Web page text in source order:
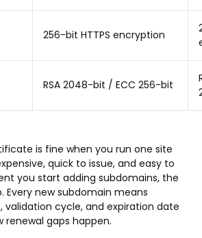
256-bit HTTPS encryption
RSA 2048-bit / ECC 256-bit
is fine when you run one site
quick to issue, and easy to
you start adding subdomains, the
Every new subdomain means
cycle, and expiration date
renewal gaps happen.